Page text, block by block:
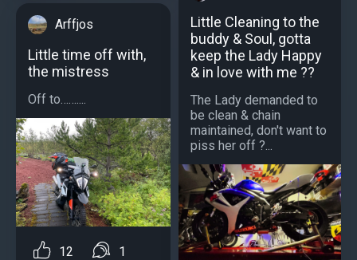
Arffjos
Little time off with,
the mistress
Off to……....
12 1
Little Cleaning to the
buddy & Soul, gotta
keep the Lady Happy
& in love with me ??
The Lady demanded to
be clean & chain
maintained, don't want to
piss her off ?...